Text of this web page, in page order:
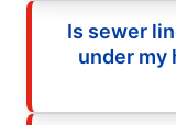
Is sewer
under my